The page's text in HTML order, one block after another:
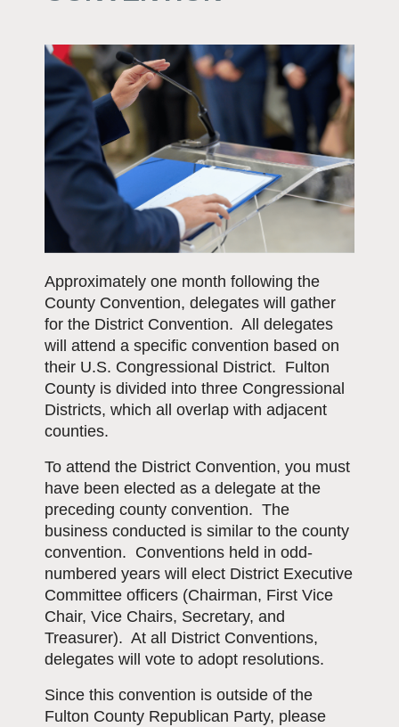
Approximately one month following the
County Convention, delegates will gather
for the District Convention. All delegates
will attend a specific convention based on
their U.S. Congressional District. Fulton
County is divided into three Congressional
Districts, which all overlap with adjacent
counties.
To attend the District Convention, you must
have been elected as a delegate at the
preceding county convention. The
business conducted is similar to the county
convention. Conventions held in odd-
numbered years will elect District Executive
Committee officers (Chairman, First Vice
Chair, Vice Chairs, Secretary, and
Treasurer). At all District Conventions,
delegates will vote to adopt resolutions.
Since this convention is outside of the
Fulton County Republican Party, please